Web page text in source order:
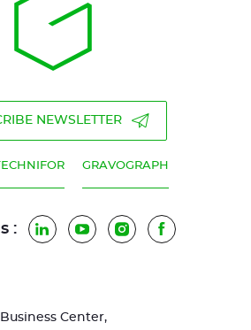
NEWSLETTER
GRAVOGRAPH
: LinkedInYouTubeInstagramFacebook
Center,